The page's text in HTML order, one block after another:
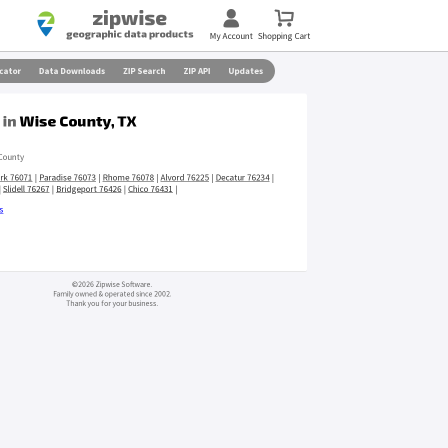
zipwise
geographic data products Shopping Cart
My Account
Data Downloads ZIP Search ZIP API Updates
inWise County, TX
76071 | Paradise 76073 | Rhome 76078 | Alvord 76225 | Decatur 76234 |
| Slidell 76267 | Bridgeport 76426 | Chico 76431 |
©2026 Zipwise Software.
Family owned & operated since 2002.
Thank you for your business.